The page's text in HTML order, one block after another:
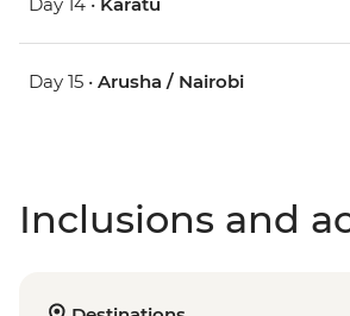
Day 14 • Karatu
Day 15 • Arusha / Nairobi
Inclusions and